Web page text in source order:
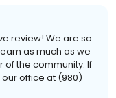
review! We are so
as much as we
the community. If
office at (980)